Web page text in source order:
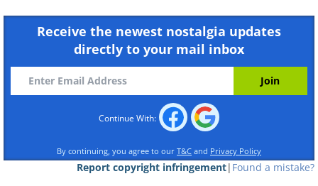
Receive the newest nostalgia updates
directly to your mail inbox
Continue With:
By continuing, you agree to our T&C and Privacy Policy
Found a mistake?
|
Report copyright infringement